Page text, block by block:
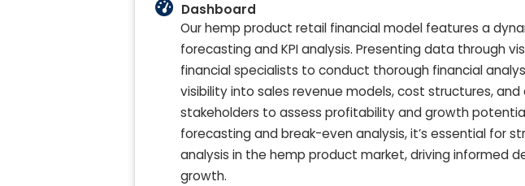
Dashboard
Our hemp product retail financial model features a
forecasting and KPI analysis. Presenting data through
financial specialists to conduct thorough financial
visibility into sales revenue models, cost structures,
stakeholders to assess profitability and growth
forecasting and break-even analysis, it’s essential for
analysis in the hemp product market, driving informed
growth.